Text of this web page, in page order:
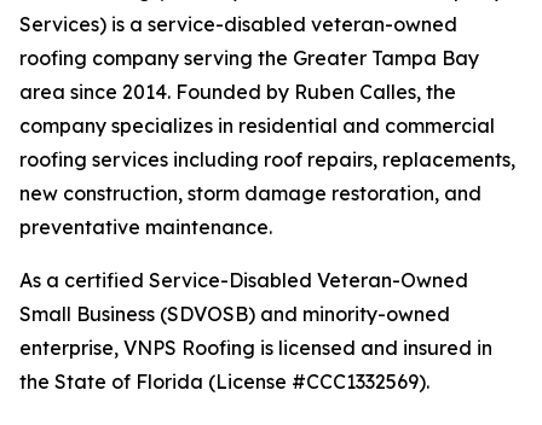
Services) is a service-disabled veteran-owned
roofing company serving the Greater Tampa Bay
area since 2014. Founded by Ruben Calles, the
company specializes in residential and commercial
roofing services including roof repairs, replacements,
new construction, storm damage restoration, and
preventative maintenance.
As a certified Service-Disabled Veteran-Owned
Small Business (SDVOSB) and minority-owned
enterprise, VNPS Roofing is licensed and insured in
the State of Florida (License #CCC1332569).